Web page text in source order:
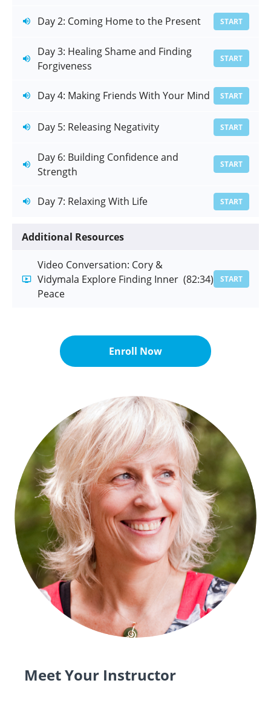
Day 2: Coming Home to the Present START
Day 3: Healing Shame and Finding
Forgiveness
START
Day 4: Making Friends With Your Mind START
Day 5: Releasing Negativity START
Day 6: Building Confidence and
Strength
START
Day 7: Relaxing With Life START
Additional Resources
Video Conversation: Cory &
Vidymala Explore Finding Inner
Peace
(82:34) START
Enroll Now
Meet Your Instructor